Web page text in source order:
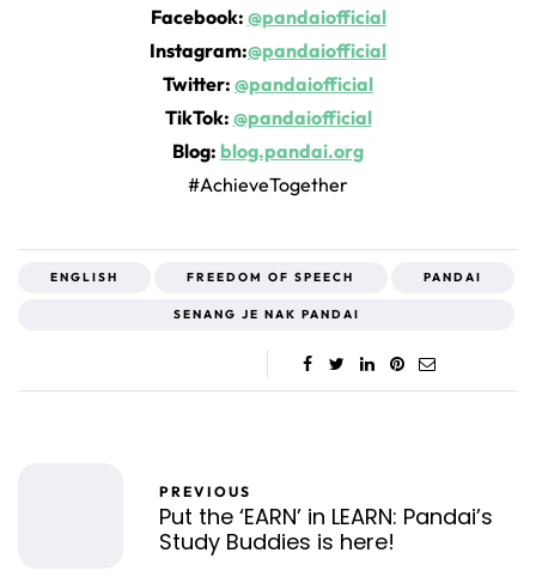
Facebook: @pandaiofficial
Instagram:@pandaiofficial
Twitter: @pandaiofficial
TikTok: @pandaiofficial
Blog: blog.pandai.org
#AchieveTogether
ENGLISH FREEDOM OF SPEECH PANDAI
SENANG JE NAK PANDAI
PREVIOUS
Put the ‘EARN’ in LEARN: Pandai’s
Study Buddies is here!